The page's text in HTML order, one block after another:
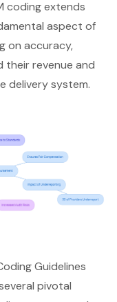
codingextends
aspect of
on accuracy,
their revenue and
delivery system.
Guidelines
pivotal